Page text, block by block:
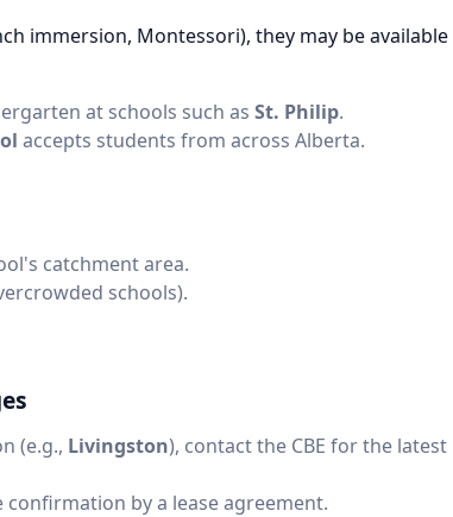
immersion, Montessori), they may be available
at schools such as St. Philip.
accepts students from across Alberta.
catchment area.
schools).
(e.g., Livingston), contact the CBE for the latest
by a lease agreement.